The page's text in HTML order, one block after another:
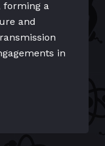
forming a
and
in